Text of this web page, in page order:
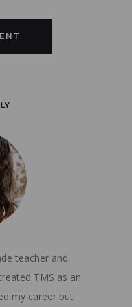
teacher and
TMS as an
my career but